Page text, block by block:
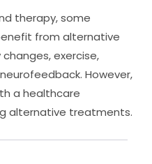
therapy, some
from alternative
exercise,
However,
a healthcare
alternative treatments.